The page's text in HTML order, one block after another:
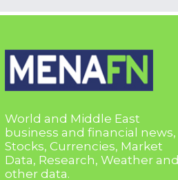
World and Middle East
business and financial news,
Stocks, Currencies, Market
Data, Research, Weather and
other data.